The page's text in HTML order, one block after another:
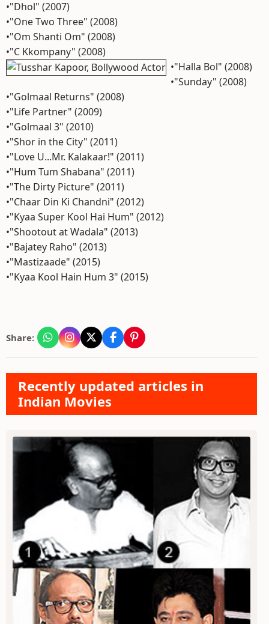
•"Dhol" (2007)
•"One Two Three" (2008)
•"Om Shanti Om" (2008)
•"C Kkompany" (2008)
•"Halla Bol" (2008)
•"Sunday" (2008)
•"Golmaal Returns" (2008)
•"Life Partner" (2009)
•"Golmaal 3" (2010)
•"Shor in the City" (2011)
•"Love U...Mr. Kalakaar!" (2011)
•"Hum Tum Shabana" (2011)
•"The Dirty Picture" (2011)
•"Chaar Din Ki Chandni" (2012)
•"Kyaa Super Kool Hai Hum" (2012)
•"Shootout at Wadala" (2013)
•"Bajatey Raho" (2013)
•"Mastizaade" (2015)
•"Kyaa Kool Hain Hum 3" (2015)
Share:
Recently updated articles in
Indian Movies